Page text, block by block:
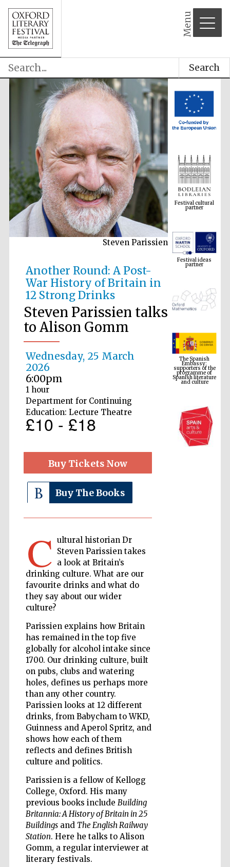
Menu
Search
Steven Parissien
Another Round: A Post-
War History of Britain in
12 Strong Drinks
Steven Parissien talks
to Alison Gomm
Wednesday, 25 March
2026
6:00pm
1 hour
Department for Continuing
Education: Lecture Theatre
£10 - £18
Buy Tickets Now
Buy The Books
C ultural historian Dr
Steven Parissien takes
a look at Britain’s
drinking culture. What are our
favourite drinks and what do
they say about our wider
culture?
Parissien explains how Britain
has remained in the top five
globally for alcohol intake since
1700. Our drinking culture, built
on pubs, clubs and watering
holes, defines us perhaps more
than any other country.
Parissien looks at 12 different
drinks, from Babycham to WKD,
Guinness and Aperol Spritz, and
shows how each of them
reflects and defines British
culture and politics.
Parissien is a fellow of Kellogg
College, Oxford. His many
previous books include Building
Britannia: A History of Britain in 25
Buildingsand The English Railway
Station. Here he talks to Alison
Gomm, a regular interviewer at
literary festivals.
Festival cultural
partner
Festival ideas
partner
The Spanish
Embassy:
supporters of the
programme of
Spanish literature
and culture